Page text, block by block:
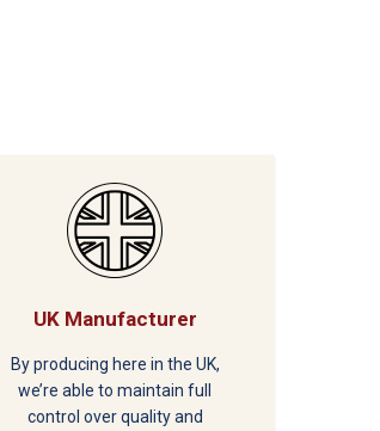
UK Manufacturer
By producing here in the UK,
we’re able to maintain full
control over quality and